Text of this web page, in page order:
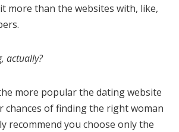
more than the websites with, like,
actually?
more popular the dating website
chances of finding the right woman
recommend you choose only the